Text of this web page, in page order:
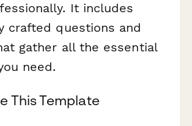
It includes
crafted questions and
gather all the essential
need.
This Template